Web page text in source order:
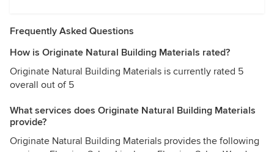
Frequently Asked Questions
How is Originate Natural Building Materials rated?
Originate Natural Building Materials is currently rated 5
overall out of 5
What services does Originate Natural Building Materials
provide?
Originate Natural Building Materials provides the following